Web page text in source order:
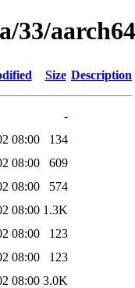
33/
Size Description
-
08:00
134
08:00
609
08:00
574
08:00 1.3K
08:00
123
08:00
123
08:00 3.0K